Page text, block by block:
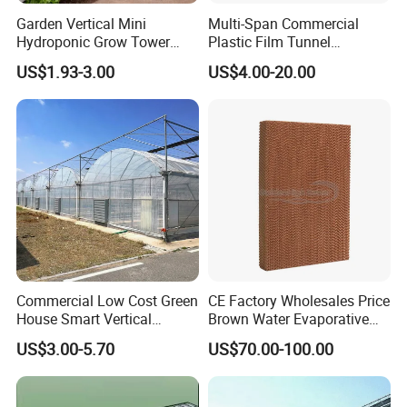
quotation confirmation - Customer visit - Order
confirmation - Production - Shipments - lnstallation
guidance
Q: How to confirm products quality?
A: welcome to visit our factory. you can check our
certificate to show you our product is best quality or
Youcan visit sample of completed greenhouses in
nearby your place
Q:How to install and assemble the greenhouses?
A: Our greenhouse is prefabricated, easy to install.
We can supply installationinstruction or on-site
Garden Vertical Mini
Hydroponic Grow Tower
System
US$1.93-3.00
Multi-Span Commercial
Plastic Film Tunnel
Invernaderos Agricultural
Greenhouse
US$4.00-20.00
Commercial Low Cost Green
House Smart Vertical
Farming Agricultural
Greenhouse for Vegetables
US$3.00-5.70
CE Factory Wholesales Price
Brown Water Evaporative
Cooling System Evaporative
Cooling Pad for Chicken
Farm
US$70.00-100.00